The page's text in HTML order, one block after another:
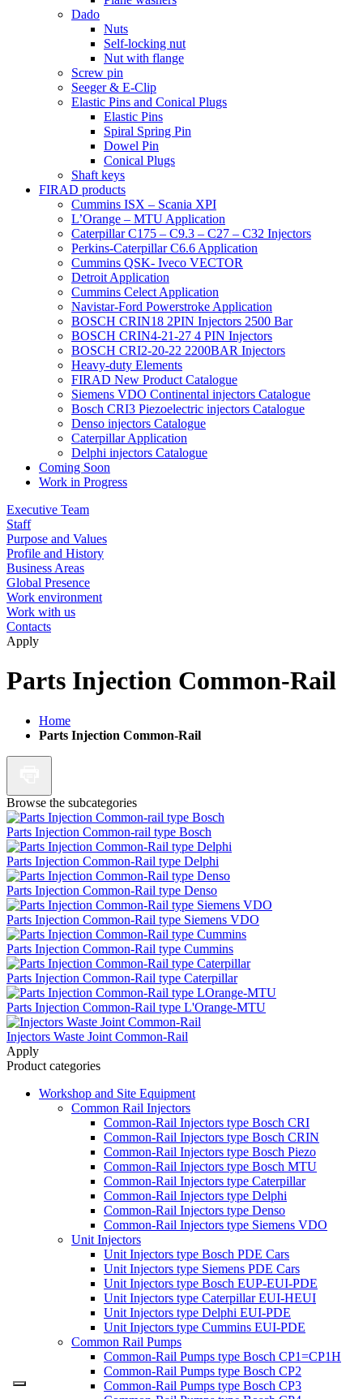
Dado
Nuts
Self-locking nut
Nut with flange
Screw pin
Seeger & E-Clip
Elastic Pins and Conical Plugs
Elastic Pins
Spiral Spring Pin
Dowel Pin
Conical Plugs
Shaft keys
FIRAD products
Cummins ISX – Scania XPI
L’Orange – MTU Application
Caterpillar C175 – C9.3 – C27 – C32 Injectors
Perkins-Caterpillar C6.6 Application
Cummins QSK- Iveco VECTOR
Detroit Application
Cummins Celect Application
Navistar-Ford Powerstroke Application
BOSCH CRIN18 2PIN Injectors 2500 Bar
BOSCH CRIN4-21-27 4 PIN Injectors
BOSCH CRI2-20-22 2200BAR Injectors
Heavy-duty Elements
FIRAD New Product Catalogue
Siemens VDO Continental injectors Catalogue
Bosch CRI3 Piezoelectric injectors Catalogue
Denso injectors Catalogue
Caterpillar Application
Delphi injectors Catalogue
Coming Soon
Work in Progress
Executive Team
Staff
Purpose and Values
Profile and History
Business Areas
Global Presence
Work environment
Work with us
Contacts
Apply
Parts Injection Common-Rail
Home
Parts Injection Common-Rail
Browse the subcategories
Parts Injection Common-rail type Bosch
Parts Injection Common-Rail type Delphi
Parts Injection Common-Rail type Denso
Parts Injection Common-Rail type Siemens VDO
Parts Injection Common-Rail type Cummins
Parts Injection Common-Rail type Caterpillar
Parts Injection Common-Rail type L'Orange-MTU
Injectors Waste Joint Common-Rail
Apply
Product categories
Workshop and Site Equipment
Common Rail Injectors
Common-Rail Injectors type Bosch CRI
Common-Rail Injectors type Bosch CRIN
Common-Rail Injectors type Bosch Piezo
Common-Rail Injectors type Bosch MTU
Common-Rail Injectors type Caterpillar
Common-Rail Injectors type Delphi
Common-Rail Injectors type Denso
Common-Rail Injectors type Siemens VDO
Unit Injectors
Unit Injectors type Bosch PDE Cars
Unit Injectors type Siemens PDE Cars
Unit Injectors type Bosch EUP-EUI-PDE
Unit Injectors type Caterpillar EUI-HEUI
Unit Injectors type Delphi EUI-PDE
Unit Injectors type Cummins EUI-PDE
Common Rail Pumps
Common-Rail Pumps type Bosch CP1=CP1H
Common-Rail Pumps type Bosch CP2
Common-Rail Pumps type Bosch CP3